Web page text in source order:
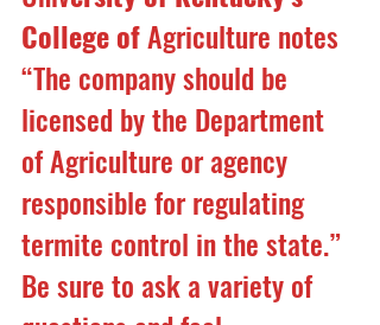
College of Agriculture notes
“The company should be
licensed by the Department
of Agriculture or agency
responsible for regulating
termite control in the state.”
Be sure to ask a variety of